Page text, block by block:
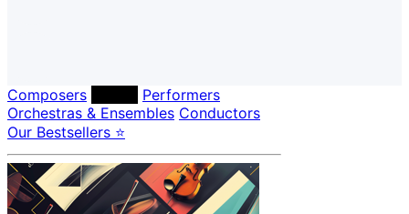
Composers
Performers
Orchestras & Ensembles Conductors
Our Bestsellers ⭐